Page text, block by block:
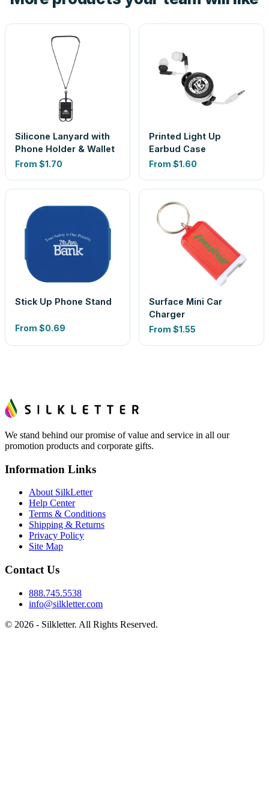
Silicone Lanyard with
Phone Holder & Wallet
From $1.70
Printed Light Up
Earbud Case
From $1.60
Stick Up Phone Stand
From $0.69
Surface Mini Car
Charger
From $1.55
We stand behind our promise of value and service in all our
promotion products and corporate gifts.
Information Links
About SilkLetter
Help Center
Terms & Conditions
Shipping & Returns
Privacy Policy
Site Map
Contact Us
888.745.5538
info@silkletter.com
© 2026 - Silkletter. All Rights Reserved.